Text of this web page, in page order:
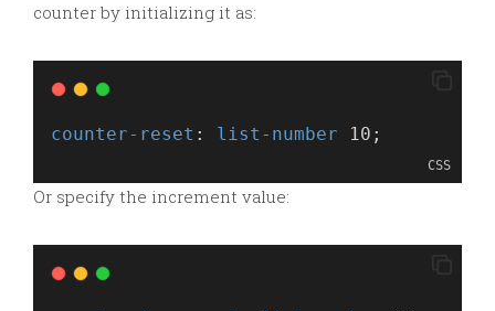
counter by initializing it as:
counter-reset : list-number 10;
CSS
Or specify the increment value: